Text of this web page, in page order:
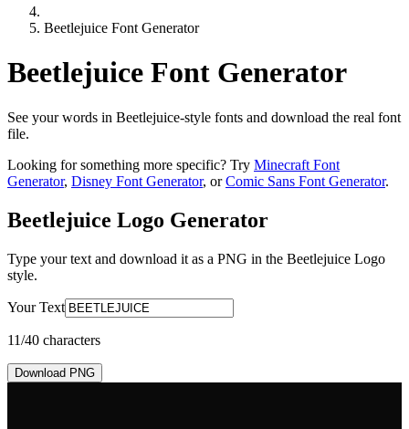
Beetlejuice Font Generator
Beetlejuice Font Generator
See your words in Beetlejuice-style fonts and download the real font
file.
Looking for something more specific? Try Minecraft Font
Generator, Disney Font Generator, orComic Sans Font Generator.
Beetlejuice Logo Generator
Type your text and download it as a PNG in the Beetlejuice Logo
style.
Your Text
11/40 characters
Download PNG